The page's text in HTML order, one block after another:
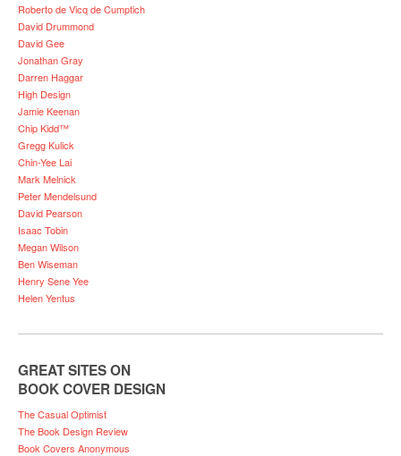
Roberto de Vicq de Cumptich
David Drummond
David Gee
Jonathan Gray
Darren Haggar
High Design
Jamie Keenan
Chip Kidd™
Gregg Kulick
Chin-Yee Lai
Mark Melnick
Peter Mendelsund
David Pearson
Isaac Tobin
Megan Wilson
Ben Wiseman
Henry Sene Yee
Helen Yentus
GREAT SITES ON
BOOK COVER DESIGN
The Casual Optimist
The Book Design Review
Book Covers Anonymous